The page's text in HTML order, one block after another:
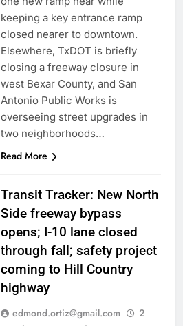
keeping a key entrance ramp
closed nearer to downtown.
Elsewhere, TxDOT is briefly
closing a freeway closure in
west Bexar County, and San
Antonio Public Works is
overseeing street upgrades in
two neighborhoods…
Read More
Transit Tracker: New North
Side freeway bypass
opens; I-10 lane closed
through fall; safety project
coming to Hill Country
highway
edmond.ortiz@gmail.com
2